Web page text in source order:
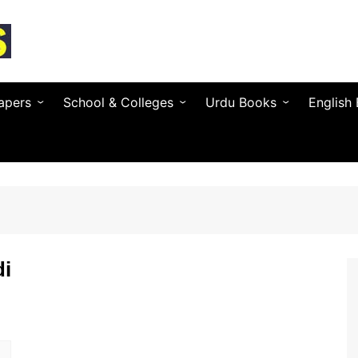
School & Colleges Urdu Books English